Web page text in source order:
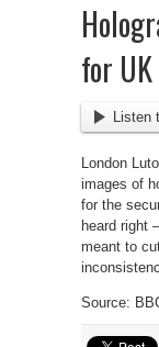
for
London
images of
for the
heard right
meant to
Source: